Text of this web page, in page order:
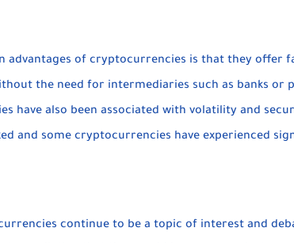
advantages of cryptocurrencies is that they offer
the need for intermediaries such as banks or
have also been associated with volatility and
and some cryptocurrencies have experienced
continue to be a topic of interest and